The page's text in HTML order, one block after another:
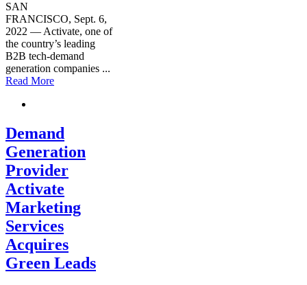
SAN
FRANCISCO, Sept. 6,
2022 — Activate, one of
the country’s leading
B2B tech-demand
generation companies ...
Read More
Demand
Generation
Provider
Activate
Marketing
Services
Acquires
Green Leads